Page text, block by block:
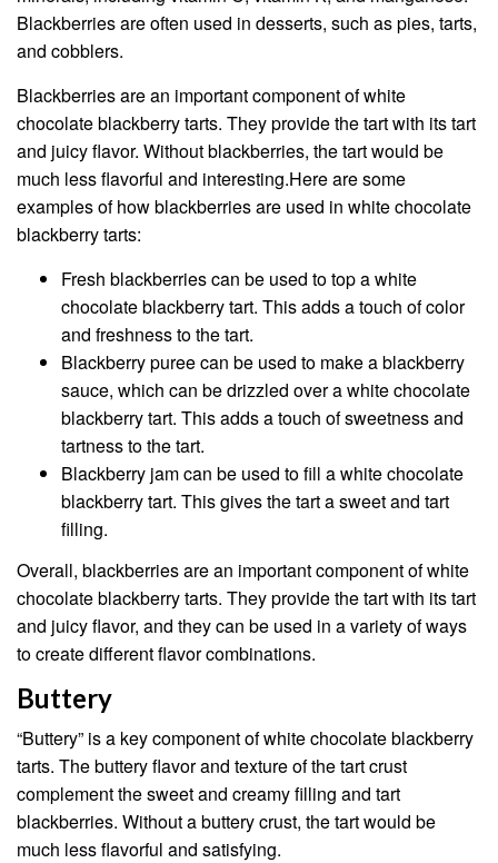
Blackberries are often used in desserts, such as pies, tarts,
and cobblers.
Blackberries are an important component of white
chocolate blackberry tarts. They provide the tart with its tart
and juicy flavor. Without blackberries, the tart would be
much less flavorful and interesting.Here are some
examples of how blackberries are used in white chocolate
blackberry tarts:
Fresh blackberries can be used to top a white
chocolate blackberry tart. This adds a touch of color
and freshness to the tart.
Blackberry puree can be used to make a blackberry
sauce, which can be drizzled over a white chocolate
blackberry tart. This adds a touch of sweetness and
tartness to the tart.
Blackberry jam can be used to fill a white chocolate
blackberry tart. This gives the tart a sweet and tart
filling.
Overall, blackberries are an important component of white
chocolate blackberry tarts. They provide the tart with its tart
and juicy flavor, and they can be used in a variety of ways
to create different flavor combinations.
Buttery
“Buttery” is a key component of white chocolate blackberry
tarts. The buttery flavor and texture of the tart crust
complement the sweet and creamy filling and tart
blackberries. Without a buttery crust, the tart would be
much less flavorful and satisfying.